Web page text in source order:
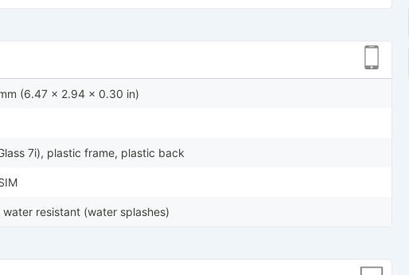
(6.47 x 2.94 x 0.30 in)
7i), plastic frame, plastic back
resistant (water splashes)